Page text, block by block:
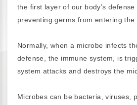
the first layer of our body’s
preventing germs from entering the
Normally, when a microbe infects
defense, the immune system, is
system attacks and destroys the
Microbes can be bacteria, viruses,